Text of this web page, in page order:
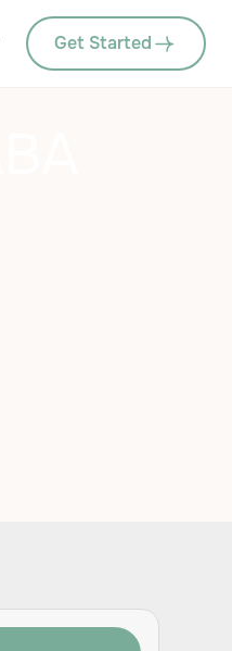
Get Started